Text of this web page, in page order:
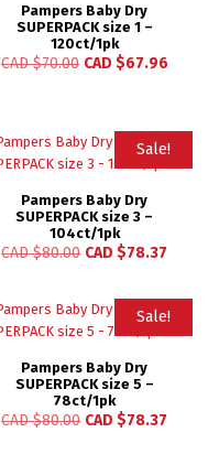
Pampers Baby Dry
SUPERPACK size 1 –
120ct/1pk
CAD $70.00 CAD $67.96
Sale!
Pampers Baby Dry
SUPERPACK size 3 –
104ct/1pk
CAD $80.00 CAD $78.37
Sale!
Pampers Baby Dry
SUPERPACK size 5 –
78ct/1pk
CAD $80.00 CAD $78.37